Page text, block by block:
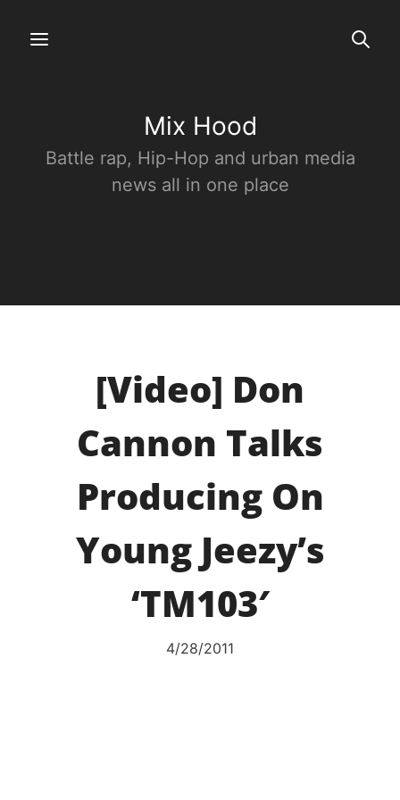
Mix Hood
Battle rap, Hip-Hop and urban media
news all in one place
[Video] Don
Cannon Talks
Producing On
Young Jeezy’s
‘TM103′
4/28/2011